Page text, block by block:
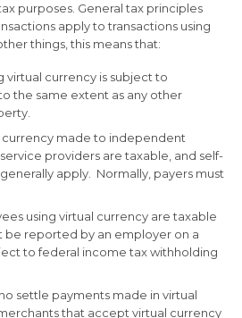
purposes. General tax principles
apply to transactions using
things, this means that:
virtual currency is subject to
the same extent as any other
currency made to independent
providers are taxable, and self-
apply. Normally, payers must
using virtual currency are taxable
be reported by an employer on a
to federal income tax withholding
settle payments made in virtual
that accept virtual currency